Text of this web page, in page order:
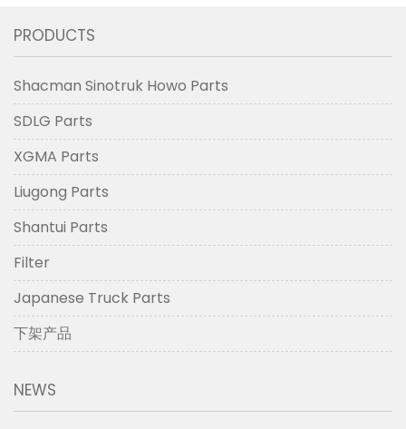
PRODUCTS
Shacman Sinotruk Howo Parts
SDLG Parts
XGMA Parts
Liugong Parts
Shantui Parts
Filter
Japanese Truck Parts
下架产品
NEWS